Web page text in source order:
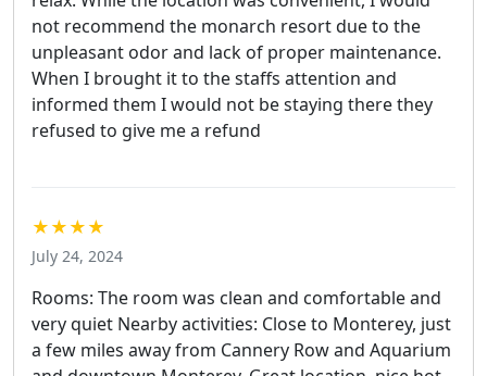
not recommend the monarch resort due to the
unpleasant odor and lack of proper maintenance.
When I brought it to the staffs attention and
informed them I would not be staying there they
refused to give me a refund
★★★★
July 24, 2024
Rooms: The room was clean and comfortable and
very quiet Nearby activities: Close to Monterey, just
a few miles away from Cannery Row and Aquarium